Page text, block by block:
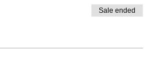
Sale ended